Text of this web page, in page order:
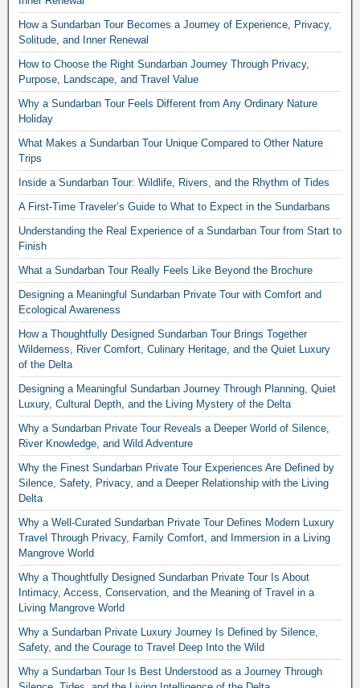
How a Sundarban Tour Becomes a Journey of Experience, Privacy,
Solitude, and Inner Renewal
How to Choose the Right Sundarban Journey Through Privacy,
Purpose, Landscape, and Travel Value
Why a Sundarban Tour Feels Different from Any Ordinary Nature
Holiday
What Makes a Sundarban Tour Unique Compared to Other Nature
Trips
Inside a Sundarban Tour: Wildlife, Rivers, and the Rhythm of Tides
A First-Time Traveler’s Guide to What to Expect in the Sundarbans
Understanding the Real Experience of a Sundarban Tour from Start to
Finish
What a Sundarban Tour Really Feels Like Beyond the Brochure
Designing a Meaningful Sundarban Private Tour with Comfort and
Ecological Awareness
How a Thoughtfully Designed Sundarban Tour Brings Together
Wilderness, River Comfort, Culinary Heritage, and the Quiet Luxury
of the Delta
Designing a Meaningful Sundarban Journey Through Planning, Quiet
Luxury, Cultural Depth, and the Living Mystery of the Delta
Why a Sundarban Private Tour Reveals a Deeper World of Silence,
River Knowledge, and Wild Adventure
Why the Finest Sundarban Private Tour Experiences Are Defined by
Silence, Safety, Privacy, and a Deeper Relationship with the Living
Delta
Why a Well-Curated Sundarban Private Tour Defines Modern Luxury
Travel Through Privacy, Family Comfort, and Immersion in a Living
Mangrove World
Why a Thoughtfully Designed Sundarban Private Tour Is About
Intimacy, Access, Conservation, and the Meaning of Travel in a
Living Mangrove World
Why a Sundarban Private Luxury Journey Is Defined by Silence,
Safety, and the Courage to Travel Deep Into the Wild
Why a Sundarban Tour Is Best Understood as a Journey Through